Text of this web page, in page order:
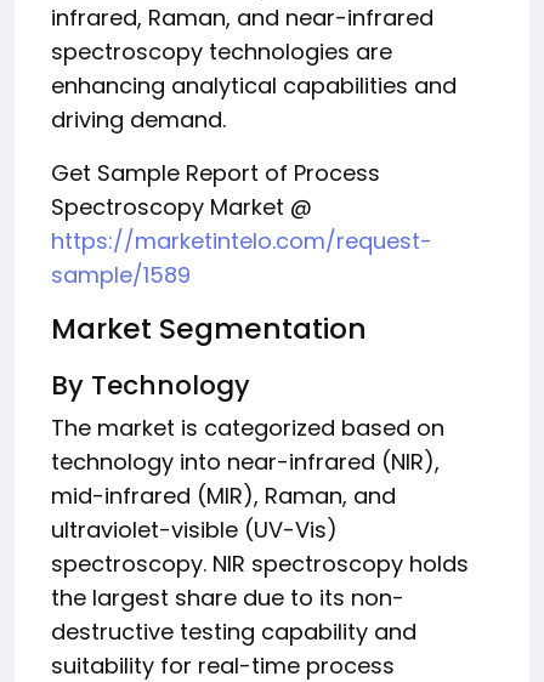
infrared, Raman, and near-infrared
spectroscopy technologies are
enhancing analytical capabilities and
driving demand.
Get Sample Report of Process
Spectroscopy Market @
https://marketintelo.com/request-
sample/1589
Market Segmentation
By Technology
The market is categorized based on
technology into near-infrared (NIR),
mid-infrared (MIR), Raman, and
ultraviolet-visible (UV-Vis)
spectroscopy. NIR spectroscopy holds
the largest share due to its non-
destructive testing capability and
suitability for real-time process